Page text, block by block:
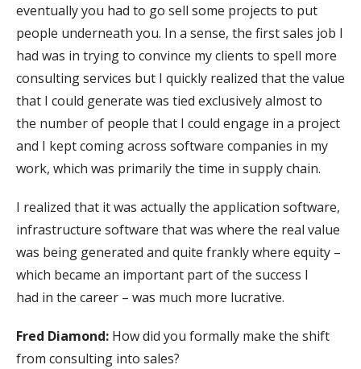
eventually you had to go sell some projects to put
people underneath you. In a sense, the first sales job I
had was in trying to convince my clients to spell more
consulting services but I quickly realized that the value
that I could generate was tied exclusively almost to
the number of people that I could engage in a project
and I kept coming across software companies in my
work, which was primarily the time in supply chain.
I realized that it was actually the application software,
infrastructure software that was where the real value
was being generated and quite frankly where equity –
which became an important part of the success I
had in the career – was much more lucrative.
Fred Diamond: How did you formally make the shift
from consulting into sales?